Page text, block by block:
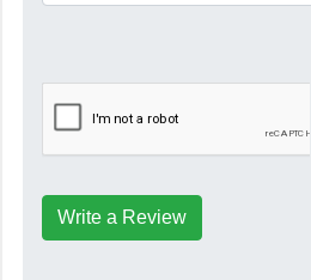
Write a Review